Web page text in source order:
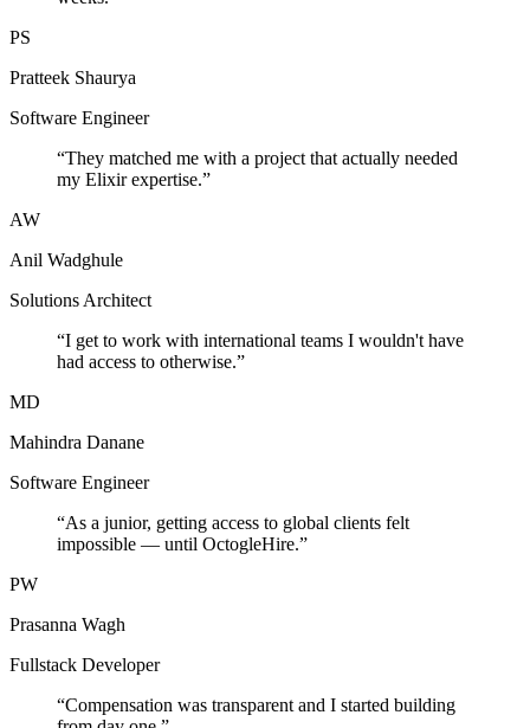
PS
Pratteek Shaurya
Software Engineer
“They matched me with a project that actually needed
my Elixir expertise.”
AW
Anil Wadghule
Solutions Architect
“I get to work with international teams I wouldn't have
had access to otherwise.”
MD
Mahindra Danane
Software Engineer
“As a junior, getting access to global clients felt
impossible — until OctogleHire.”
PW
Prasanna Wagh
Fullstack Developer
“Compensation was transparent and I started building